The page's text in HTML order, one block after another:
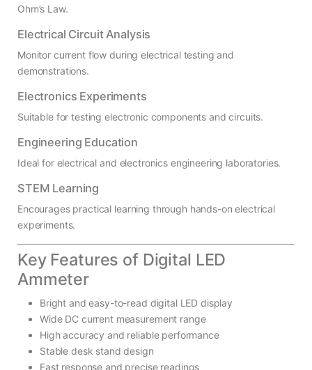
Ohm’s Law.
Electrical Circuit Analysis
Monitor current flow during electrical testing and
demonstrations.
Electronics Experiments
Suitable for testing electronic components and circuits.
Engineering Education
Ideal for electrical and electronics engineering laboratories.
STEM Learning
Encourages practical learning through hands-on electrical
experiments.
Key Features of Digital LED
Ammeter
Bright and easy-to-read digital LED display
Wide DC current measurement range
High accuracy and reliable performance
Stable desk stand design
Fast response and precise readings